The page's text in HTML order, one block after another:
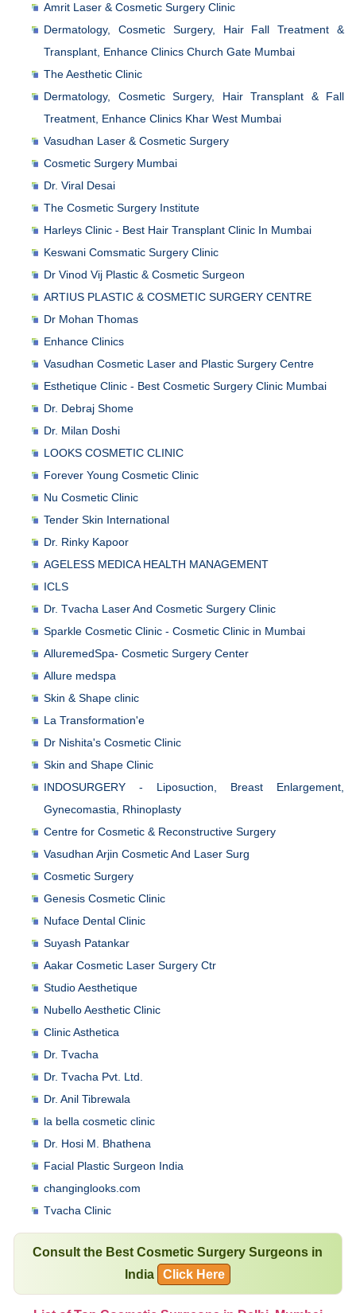
Amrit Laser & Cosmetic Surgery Clinic
Dermatology, Cosmetic Surgery, Hair Fall Treatment &
Transplant, Enhance Clinics Church Gate Mumbai
The Aesthetic Clinic
Dermatology, Cosmetic Surgery, Hair Transplant & Fall
Treatment, Enhance Clinics Khar West Mumbai
Vasudhan Laser & Cosmetic Surgery
Cosmetic Surgery Mumbai
Dr. Viral Desai
The Cosmetic Surgery Institute
Harleys Clinic - Best Hair Transplant Clinic In Mumbai
Keswani Comsmatic Surgery Clinic
Dr Vinod Vij Plastic & Cosmetic Surgeon
ARTIUS PLASTIC & COSMETIC SURGERY CENTRE
Dr Mohan Thomas
Enhance Clinics
Vasudhan Cosmetic Laser and Plastic Surgery Centre
Esthetique Clinic - Best Cosmetic Surgery Clinic Mumbai
Dr. Debraj Shome
Dr. Milan Doshi
LOOKS COSMETIC CLINIC
Forever Young Cosmetic Clinic
Nu Cosmetic Clinic
Tender Skin International
Dr. Rinky Kapoor
AGELESS MEDICA HEALTH MANAGEMENT
ICLS
Dr. Tvacha Laser And Cosmetic Surgery Clinic
Sparkle Cosmetic Clinic - Cosmetic Clinic in Mumbai
AlluremedSpa- Cosmetic Surgery Center
Allure medspa
Skin & Shape clinic
La Transformation'e
Dr Nishita's Cosmetic Clinic
Skin and Shape Clinic
INDOSURGERY - Liposuction, Breast Enlargement,
Gynecomastia, Rhinoplasty
Centre for Cosmetic & Reconstructive Surgery
Vasudhan Arjin Cosmetic And Laser Surg
Cosmetic Surgery
Genesis Cosmetic Clinic
Nuface Dental Clinic
Suyash Patankar
Aakar Cosmetic Laser Surgery Ctr
Studio Aesthetique
Nubello Aesthetic Clinic
Clinic Asthetica
Dr. Tvacha
Dr. Tvacha Pvt. Ltd.
Dr. Anil Tibrewala
la bella cosmetic clinic
Dr. Hosi M. Bhathena
Facial Plastic Surgeon India
changinglooks.com
Tvacha Clinic
Consult the Best Cosmetic Surgery Surgeons in
India
Click Here